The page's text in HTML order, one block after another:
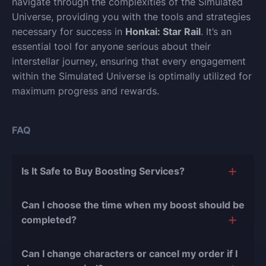
Universe, providing you with the tools and strategies
necessary for success in Honkai: Star Rail. It’s an
essential tool for anyone serious about their
interstellar journey, ensuring that every engagement
within the Simulated Universe is optimally utilized for
maximum progress and rewards.
FAQ
Is It Safe to Buy Boosting Services?
reasons for this:
boosting industry and with over 90,000
Can I choose the time when my boost should be
completed?
order completion to suit your desires.
Can I change characters or cancel my order if I